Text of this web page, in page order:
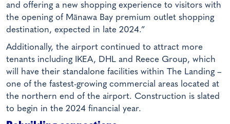
and offering a new shopping experience to visitors with
the opening of Mānawa Bay premium outlet shopping
destination, expected in late 2024.”
Additionally, the airport continued to attract more
tenants including IKEA, DHL and Reece Group, which
will have their standalone facilities within The Landing –
one of the fastest-growing commercial areas located at
the northern end of the airport. Construction is slated
to begin in the 2024 financial year.